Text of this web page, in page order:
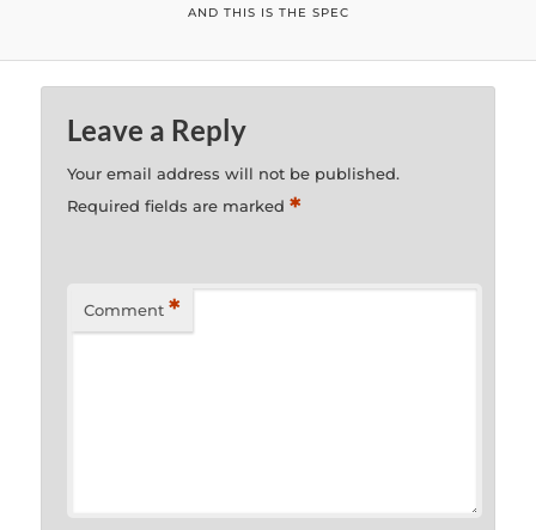
AND THIS IS THE SPEC
Leave a Reply
Your email address will not be published.
Required fields are marked*
Comment *